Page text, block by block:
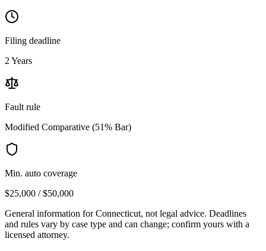
Filing deadline
2 Years
Fault rule
Modified Comparative (51% Bar)
Min. auto coverage
$25,000 / $50,000
General information forConnecticut, not legal advice. Deadlines
and rules vary by case type and can change; confirm yours with a
licensed attorney.